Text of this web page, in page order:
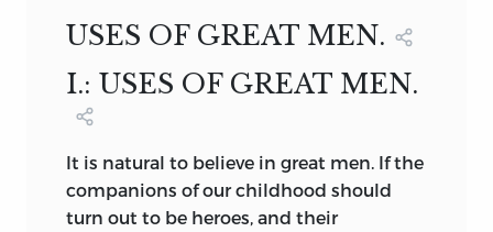
MDCCCCIX
By EDWARD W. EMERSON.
ALL RIGHTS RESERVED.
USES OF GREAT MEN.
I.: USES OF GREAT MEN.
It is natural to believe in great men. If the
companions of our childhood should
turn out to be heroes, and their